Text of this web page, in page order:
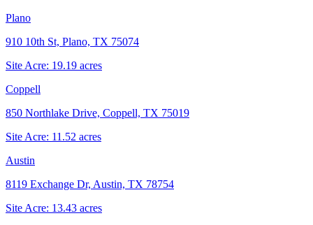
Plano
910 10th St, Plano, TX 75074
Site Acre: 19.19 acres
Coppell
850 Northlake Drive, Coppell, TX 75019
Site Acre: 11.52 acres
Austin
8119 Exchange Dr, Austin, TX 78754
Site Acre: 13.43 acres